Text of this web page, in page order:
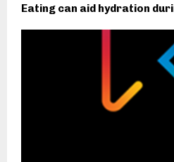
Eating can aid hydration